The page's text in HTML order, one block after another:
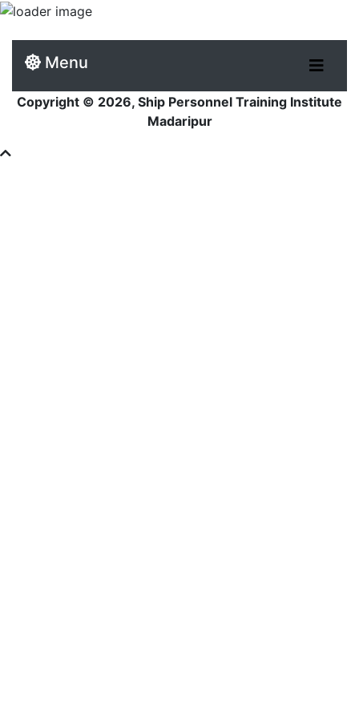
Menu
Copyright © 2026, Ship Personnel Training Institute
Madaripur